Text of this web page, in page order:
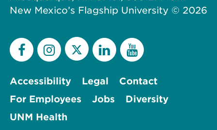
New Mexico’s Flagship University © 2026
Accessibility Legal
Contact
For Employees
Jobs
Diversity
UNM Health